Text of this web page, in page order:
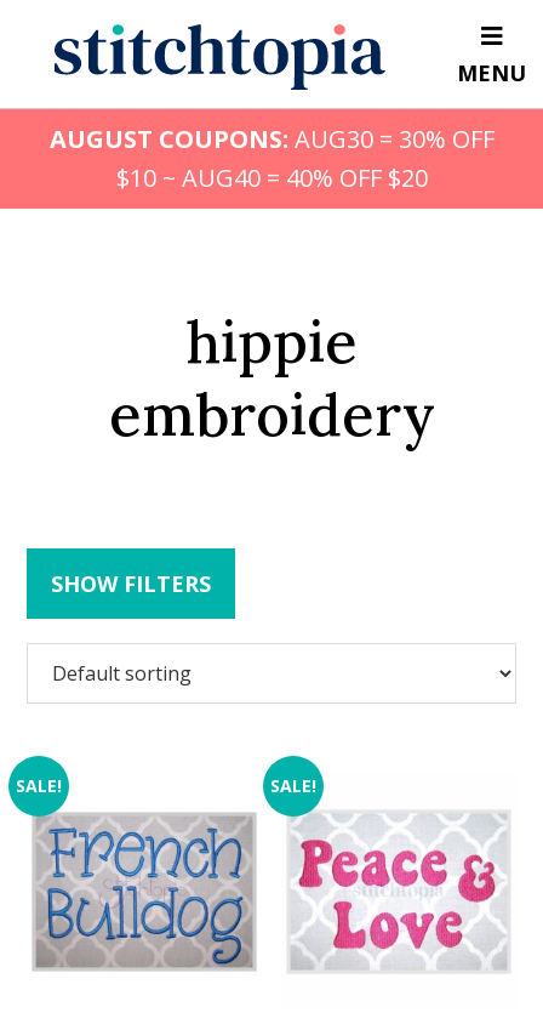
content
MENU
AUGUST COUPONS: AUG30 = 30% OFF
$10 ~ AUG40 = 40% OFF $20
hippie
embroidery
SHOW FILTERS
SALE! SALE!